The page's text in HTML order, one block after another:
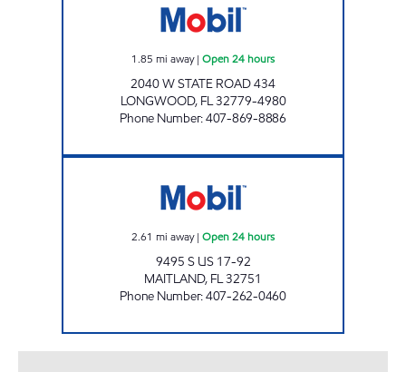
1.85 mi away| Open 24 hours
2040 W STATE ROAD 434
LONGWOOD, FL32779-4980
Phone Number:407-869-8886
2.61 mi away| Open 24 hours
9495 S US 17-92
MAITLAND, FL32751
Phone Number:407-262-0460